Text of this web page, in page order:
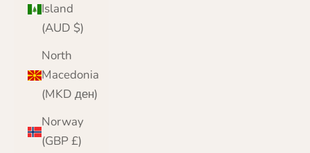
Island
(AUD $)
North
Macedonia
(MKD ден)
Norway
(GBP £)